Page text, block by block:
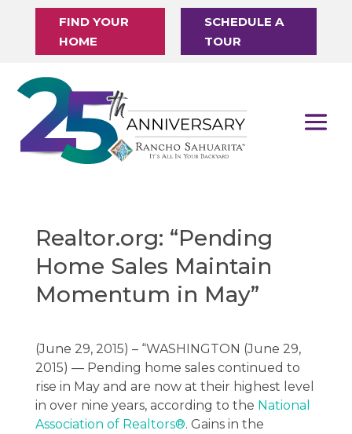
FIND YOUR
HOME
SCHEDULE A
TOUR
Realtor.org: “Pending
Home Sales Maintain
Momentum in May”
(June 29, 2015) – “WASHINGTON (June 29,
2015) — Pending home sales continued to
rise in May and are now at their highest level
in over nine years, according to the National
Association of Realtors®. Gains in the